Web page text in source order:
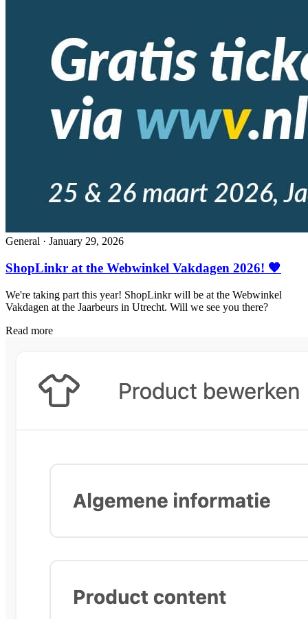
General · January 29, 2026
ShopLinkr at the Webwinkel Vakdagen 2026! 🧡
We're taking part this year! ShopLinkr will be at the Webwinkel
Vakdagen at the Jaarbeurs in Utrecht. Will we see you there?
Read more